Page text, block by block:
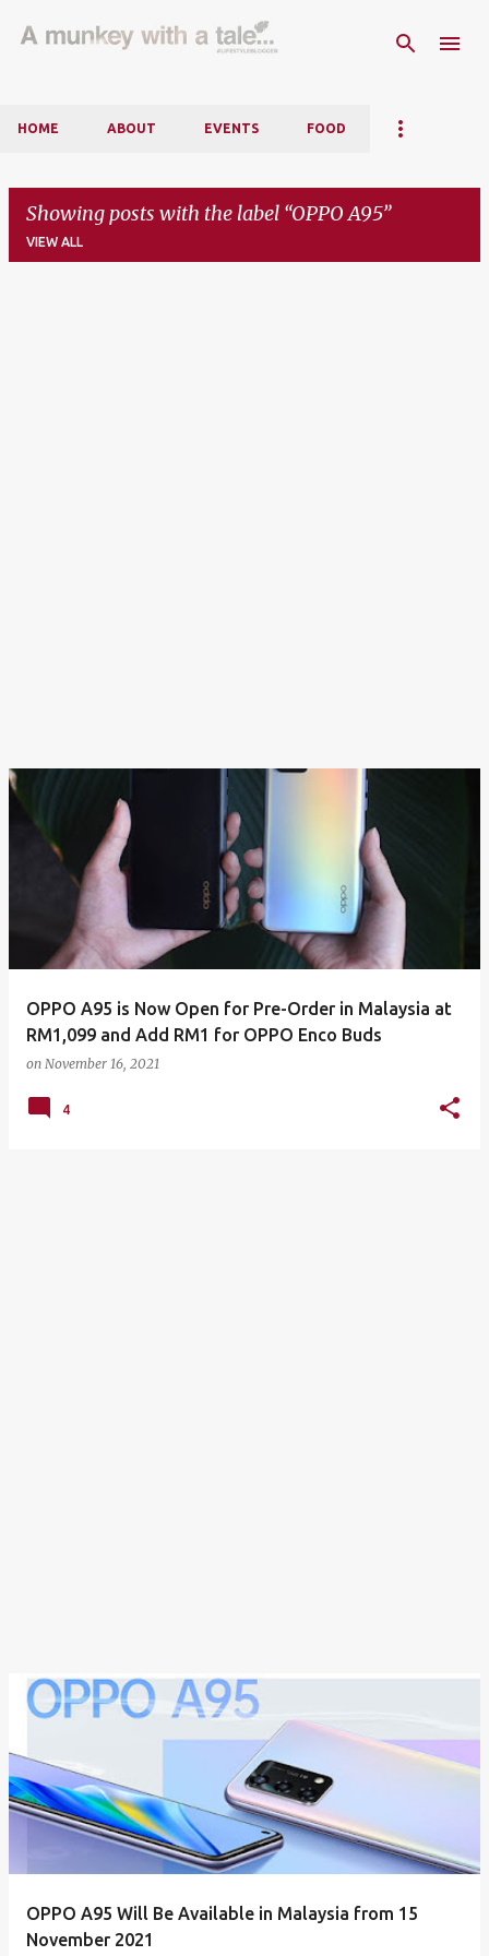
Skip to main content
HOME ABOUT EVENTS FOOD
Showing posts with the label OPPO A95
VIEW ALL
OPPO A95 is Now Open for Pre-Order in Malaysia at
RM1,099 and Add RM1 for OPPO Enco Buds
on November 16, 2021
4
OPPO A95 Will Be Available in Malaysia from 15
November 2021